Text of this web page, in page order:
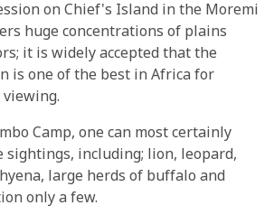
on Chief's Island in the Moremi
huge concentrations of plains
it is widely accepted that the
is one of the best in Africa for
Camp, one can most certainly
including; lion, leopard,
large herds of buffalo and
only a few.